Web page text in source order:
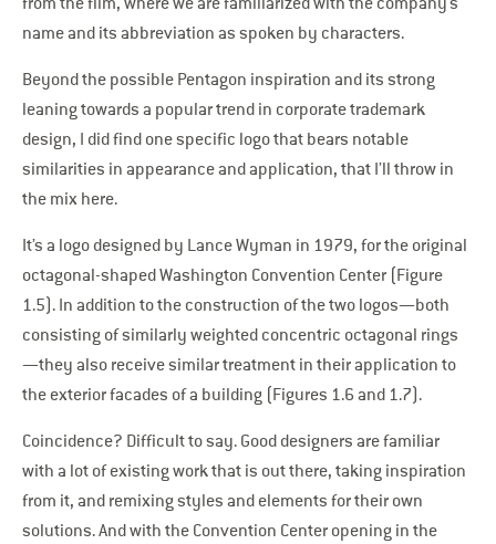
name and its abbreviation as spoken by characters.
Beyond the possible Pentagon inspiration and its strong
leaning towards a popular trend in corporate trademark
design, I did find one specific logo that bears notable
similarities in appearance and application, that I’ll throw in
the mix here.
It’s a logo designed by Lance Wyman in 1979, for the original
octagonal-shaped Washington Convention Center (Figure
1.5). In addition to the construction of the two logos—both
consisting of similarly weighted concentric octagonal rings
—they also receive similar treatment in their application to
the exterior facades of a building (Figures 1.6 and 1.7).
Coincidence? Difficult to say. Good designers are familiar
with a lot of existing work that is out there, taking inspiration
from it, and remixing styles and elements for their own
solutions. And with the Convention Center opening in the